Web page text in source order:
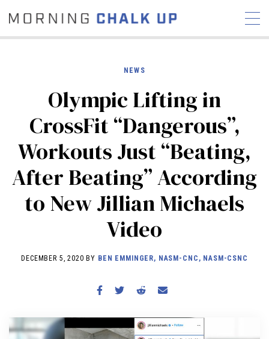
COMMUNITY
NEWS INTERVIEWS
INDUSTRY
EDUCATION
HYROX
COMPETITION SCHEDULE
REVIEWS
WORKOUTS
RX STORIES
NEWS
Olympic Lifting in
CrossFit “Dangerous”,
Workouts Just “Beating,
After Beating” According
to New Jillian Michaels
Video
DECEMBER 5, 2020 BY BEN EMMINGER, NASM-CNC, NASM-CSNC